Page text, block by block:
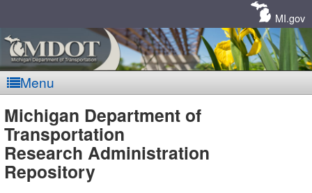
MI.gov
Menu
MDOT
-
Michigan Department of
Transportation
Research Administration
Repository